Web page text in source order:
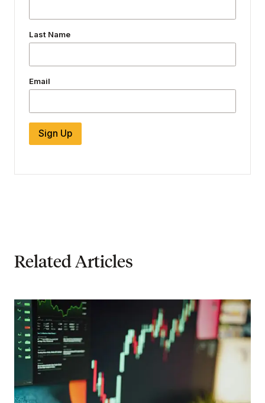
Last Name
Email
Sign Up
Related Articles